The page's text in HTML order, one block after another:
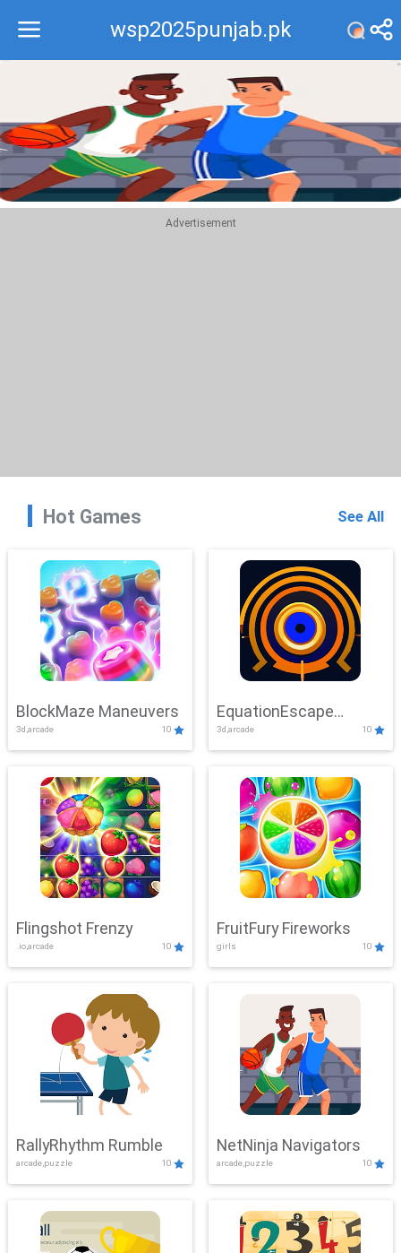
wsp2025punjab.pk
Recommend
Top
Advertisement
Hot Games See All
BlockMaze Maneuvers
3d,arcade 10
EquationEscape
Adventure
3d,arcade 10
Flingshot Frenzy
.io,arcade 10
FruitFury Fireworks
girls 10
RallyRhythm Rumble
arcade,puzzle 10
NetNinja Navigators
arcade,puzzle 10